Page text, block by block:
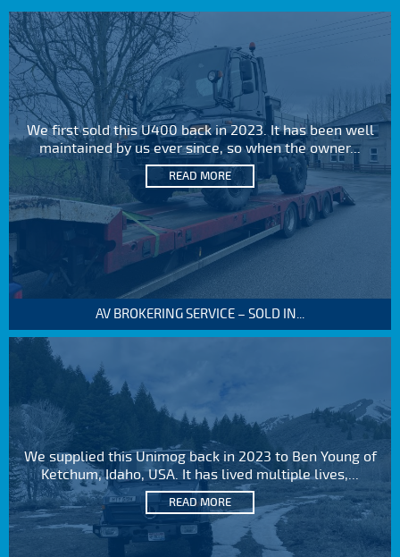
We first sold this U400 back in 2023. It has been well
maintained by us ever since, so when the owner...
READ MORE
AV BROKERING SERVICE – SOLD IN...
We supplied this Unimog back in 2023 to Ben Young of
Ketchum, Idaho, USA. It has lived multiple lives,...
READ MORE